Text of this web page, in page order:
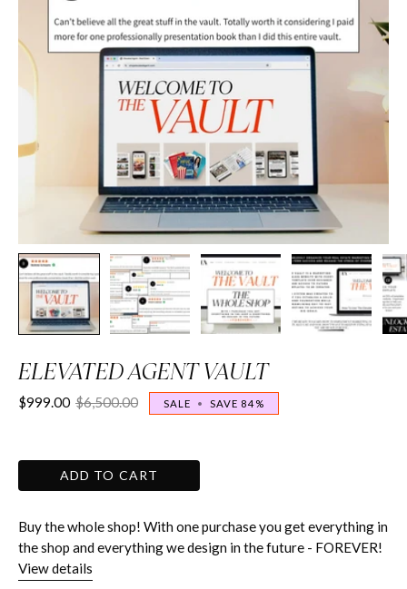
ELEVATED AGENT VAULT
$999.00 $6,500.00 SALE • SAVE 84%
ADD TO CART
Buy the whole shop! With one purchase you get everything in
the shop and everything we design in the future - FOREVER!
View details